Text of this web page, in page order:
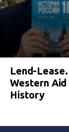
Lend-
Western Aid
History